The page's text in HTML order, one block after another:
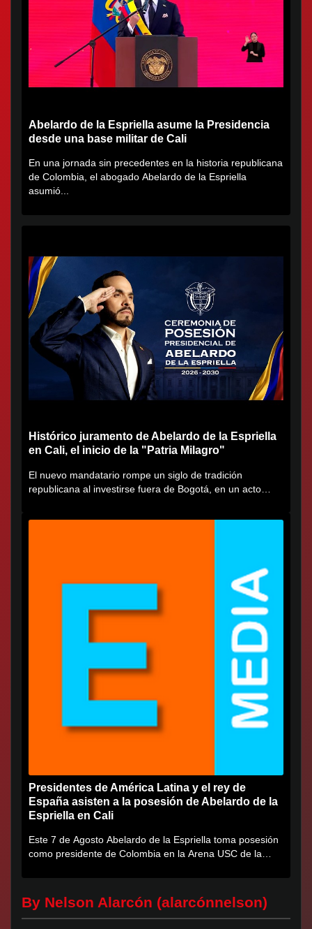
Abelardo de la Espriella asume la Presidencia
desde una base militar de Cali
En una jornada sin precedentes en la historia republicana
de Colombia, el abogado Abelardo de la Espriella
asumió...
Histórico juramento de Abelardo de la Espriella
en Cali, el inicio de la "Patria Milagro"
El nuevo mandatario rompe un siglo de tradición
republicana al investirse fuera de Bogotá, en un acto
Presidentes de América Latina y el rey de
España asisten a la posesión de Abelardo de la
Espriella en Cali
Este 7 de Agosto Abelardo de la Espriella toma posesión
como presidente de Colombia en la Arena USC de la
By Nelson Alarcón (alarcónnelson)